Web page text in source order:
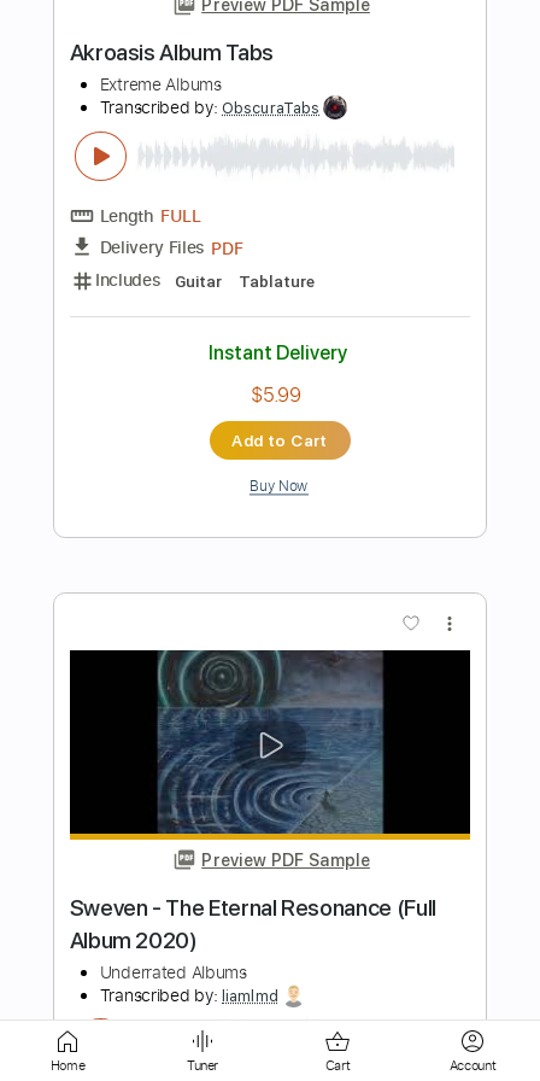
Length FULL
Delivery Files
Includes Audio-Synced
Lead Tracks 🎸
Rhythm Tracks 🎶
Easy-To-Play Inc. Chords
1/2 step down Tuning
Instant Delivery
Add to Cart
Buy Now
Preview PDF Sample
Andreas Kisser - Sad Soil
Andres Barcelo
Transcribed by:
FULL
Home Tuner Cart Account